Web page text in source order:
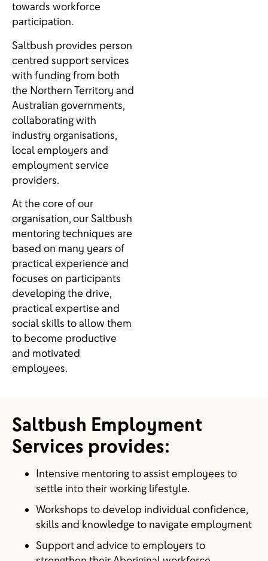
towards workforce
participation.
Saltbush provides person
centred support services
with funding from both
the Northern Territory and
Australian governments,
collaborating with
industry organisations,
local employers and
employment service
providers.
At the core of our
organisation, our Saltbush
mentoring techniques are
based on many years of
practical experience and
focuses on participants
developing the drive,
practical expertise and
social skills to allow them
to become productive
and motivated
employees.
Saltbush Employment
Services provides:
Intensive mentoring to assist employees to
settle into their working lifestyle.
Workshops to develop individual confidence,
skills and knowledge to navigate employment
Support and advice to employers to